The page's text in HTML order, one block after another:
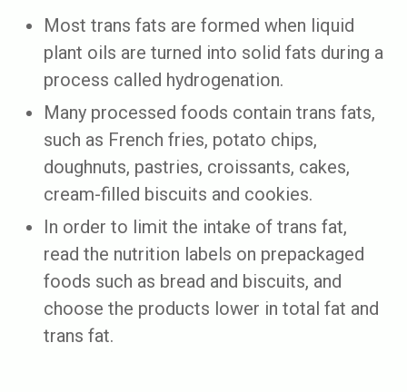
Most trans fats are formed when liquid
plant oils are turned into solid fats during a
process called hydrogenation.
Many processed foods contain trans fats,
such as French fries, potato chips,
doughnuts, pastries, croissants, cakes,
cream-filled biscuits and cookies.
In order to limit the intake of trans fat,
read the nutrition labels on prepackaged
foods such as bread and biscuits, and
choose the products lower in total fat and
trans fat.